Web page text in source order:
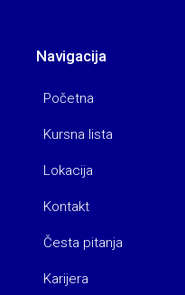
Navigacija
Početna
Kursna lista
Lokacija
Kontakt
Česta pitanja
Karijera